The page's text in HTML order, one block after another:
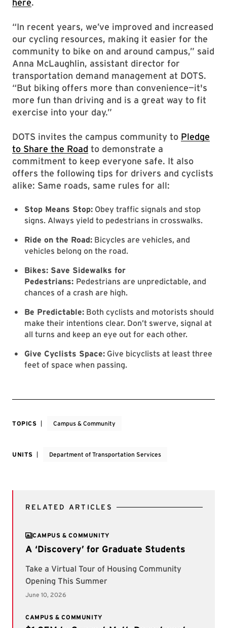
here.
“In recent years, we’ve improved and increased
our cycling resources, making it easier for the
community to bike on and around campus,” said
Anna McLaughlin, assistant director for
transportation demand management at DOTS.
“But biking offers more than convenience—it's
more fun than driving and is a great way to fit
exercise into your day.”
DOTS invites the campus community to Pledge
to Share the Road to demonstrate a
commitment to keep everyone safe. It also
offers the following tips for drivers and cyclists
alike: Same roads, same rules for all:
Stop Means Stop: Obey traffic signals and stop
signs. Always yield to pedestrians in crosswalks.
Ride on the Road: Bicycles are vehicles, and
vehicles belong on the road.
Bikes: Save Sidewalks for
Pedestrians: Pedestrians are unpredictable, and
chances of a crash are high.
Be Predictable: Both cyclists and motorists should
make their intentions clear. Don’t swerve, signal at
all turns and keep an eye out for each other.
Give Cyclists Space: Give bicyclists at least three
feet of space when passing.
TOPICS Campus & Community
UNITS Department of Transportation Services
RELATED ARTICLES
CAMPUS & COMMUNITY